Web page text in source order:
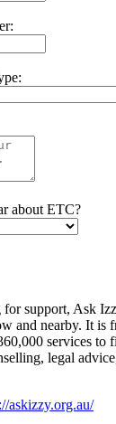
about ETC?
for support, Ask
and nearby. It is
services to
legal
askizzy.org.au/